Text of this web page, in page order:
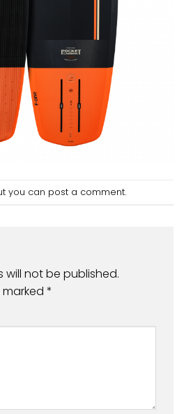
you can post a comment.
will not be published.
*